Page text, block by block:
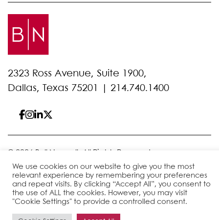
2323 Ross Avenue, Suite 1900,
Dallas, Texas 75201 | 214.740.1400
© 2026 Bell Nunnally
All Rights Reserved
Sitemap Disclaimer Privacy PolicyClient Pay
Site by
We use cookies on our website to give you the most
relevant experience by remembering your preferences
and repeat visits. By clicking “Accept All”, you consent to
the use of ALL the cookies. However, you may visit
"Cookie Settings" to provide a controlled consent.